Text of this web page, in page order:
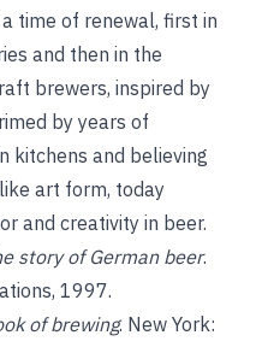
time of renewal, first in
and then in the
brewers, inspired by
by years of
kitchens and believing
art form, today
and creativity in beer.
story of German beer.
1997.
of brewing. New York: